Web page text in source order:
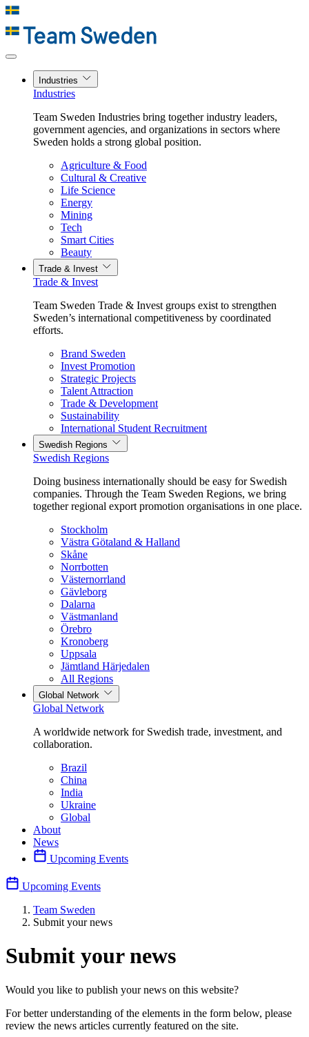
Industries
Industries
Team Sweden Industries bring together industry leaders,
government agencies, and organizations in sectors where
Sweden holds a strong global position.
Agriculture & Food
Cultural & Creative
Life Science
Energy
Mining
Tech
Smart Cities
Beauty
Trade & Invest
Trade & Invest
Team Sweden Trade & Invest groups exist to strengthen
Sweden’s international competitiveness by coordinated
efforts.
Brand Sweden
Invest Promotion
Strategic Projects
Talent Attraction
Trade & Development
Sustainability
International Student Recruitment
Swedish Regions
Swedish Regions
Doing business internationally should be easy for Swedish
companies. Through the Team Sweden Regions, we bring
together regional export promotion organisations in one place.
Stockholm
Västra Götaland & Halland
Skåne
Norrbotten
Västernorrland
Gävleborg
Dalarna
Västmanland
Örebro
Kronoberg
Uppsala
Jämtland Härjedalen
All Regions
Global Network
Global Network
A worldwide network for Swedish trade, investment, and
collaboration.
Brazil
China
India
Ukraine
Global
About
News
Upcoming Events
Upcoming Events
Team Sweden
Submit your news
Submit your news
Would you like to publish your news on this website?
For better understanding of the elements in the form below, please
review the news articles currently featured on the site.